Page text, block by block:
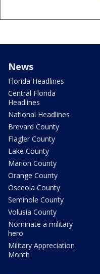
News
Florida Headlines
Central Florida
Headlines
National Headlines
Brevard County
Flagler County
Lake County
Marion County
Orange County
Osceola County
Seminole County
Volusia County
Nominate a military
hero
Military Appreciation
Month